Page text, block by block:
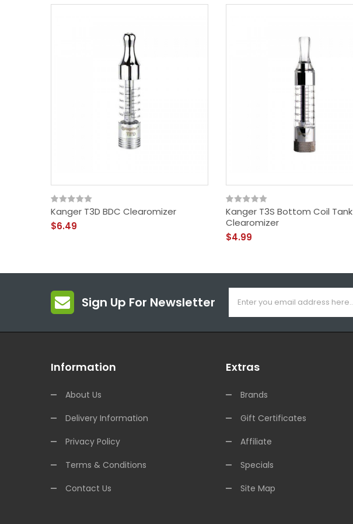
Kanger T3D BDC Clearomizer
$6.49
Kanger T3S Bottom Coil Tank
Clearomizer
$4.99
Sign Up For Newsletter
Information
About Us
Delivery Information
Privacy Policy
Terms & Conditions
Contact Us
Extras
Brands
Gift Certificates
Affiliate
Specials
Site Map